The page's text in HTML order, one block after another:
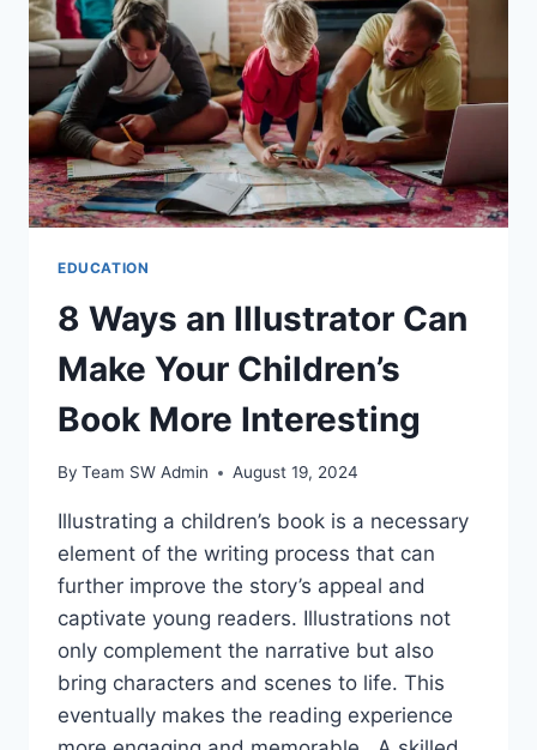
BOOK
EDUCATION
8 Ways an Illustrator Can
Make Your Children’s
Book More Interesting
By Team SW Admin August 19, 2024
Illustrating a children’s book is a necessary
element of the writing process that can
further improve the story’s appeal and
captivate young readers. Illustrations not
only complement the narrative but also
bring characters and scenes to life. This
eventually makes the reading experience